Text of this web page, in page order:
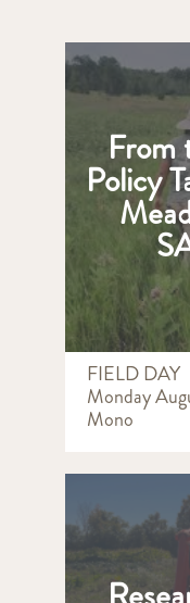
From
Policy
FIELD DAY
Monday
Mono